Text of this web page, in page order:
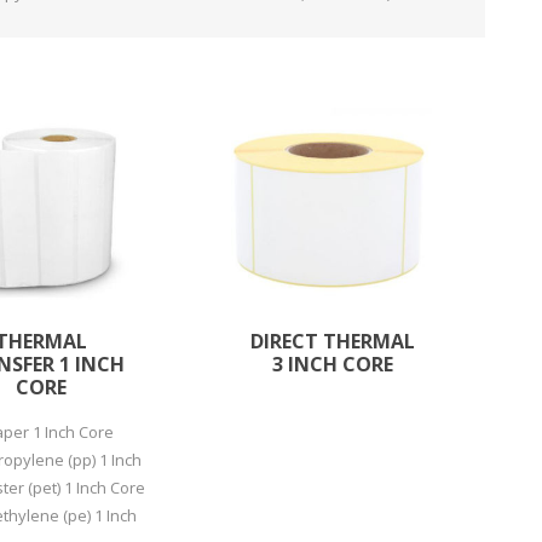
RENTALS
THE BARGAIN
CORNER
LABELS
TRANSFER LABELS
WAX RIBBONS
SCALE LABELS
software for Accountants and Auditors
1 INCH
CORE
1 Inch Core
(pp) 1 Inch
(pet) 1 Inch Core
(pe) 1 Inch
DIRECT THERMAL
3 INCH CORE